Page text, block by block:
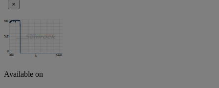
×
Available on